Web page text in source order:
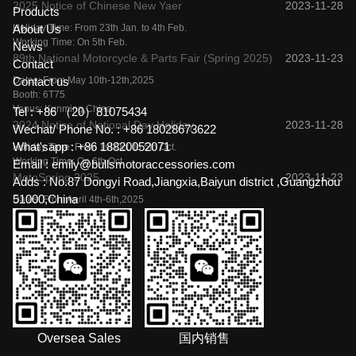
2025 Notice of Chinese New Yaer 2023-11-28
Holiday Time: From 23th Jan. to 4th Feb.
Working Time: On 5th Feb.
89th National Motorcycle & Parts Fair (Spring 2025) 2023-11-23
Dates: From May 10th-12th,2025
Booth: 6T75
Venus: Kunming,China
2024 Notice of National Day Holiday 2023-11-28
Holiday Time: From 1st Oct. to 5th Oct.
Working Time: On 6th Oct.
MotoSpring 2025 2023-11-23
Dates: From April 4th-6th,2025
Booth: B5
Venus: Moscow,Russia
Products
About Us
News
Contact
Contact us
Tel :+86 （20）81075434
Wechat/ Phone No. :+86 18028673622
What'sapp :+86 18820052071
Email : emily@bullsmotoraccessories.com
Adds :No.87 Dongyi Road,Jiangxia,Baiyun district ,Guangzhou
51000,China
Oversea Sales 国内销售